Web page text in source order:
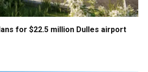
for $22.5 million Dulles airport